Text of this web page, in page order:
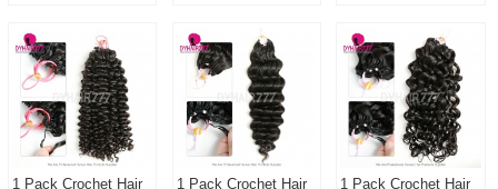
...
Hum...
1 Pack Crochet Hair
1 Pack Crochet Hair
1 Pack Crochet Hair